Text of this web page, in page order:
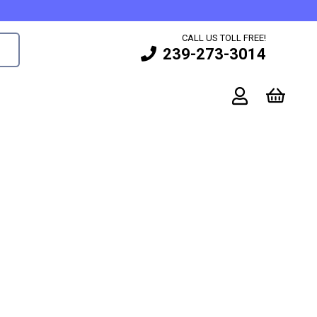
CALL US TOLL FREE!
239-273-3014